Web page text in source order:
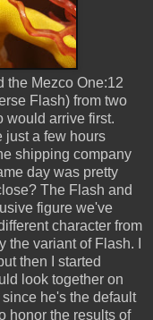
the Mezco One:12
Flash) from two
would arrive first.
just a few hours
shipping company
day was pretty
The Flash and
figure we've
character from
variant of Flash. I
then I started
look together on
he's the default
honor the results of